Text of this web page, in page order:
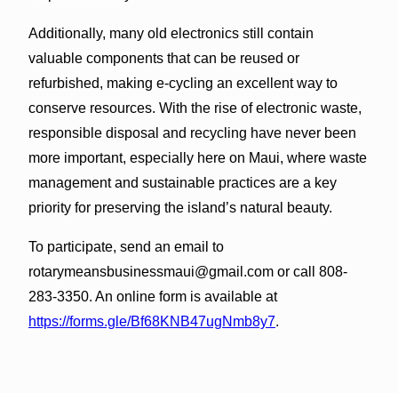
Additionally, many old electronics still contain
valuable components that can be reused or
refurbished, making e-cycling an excellent way to
conserve resources. With the rise of electronic waste,
responsible disposal and recycling have never been
more important, especially here on Maui, where waste
management and sustainable practices are a key
priority for preserving the island’s natural beauty.
To participate, send an email to
rotarymeansbusinessmaui@gmail.com or call 808-
283-3350. An online form is available at
https://forms.gle/Bf68KNB47ugNmb8y7.